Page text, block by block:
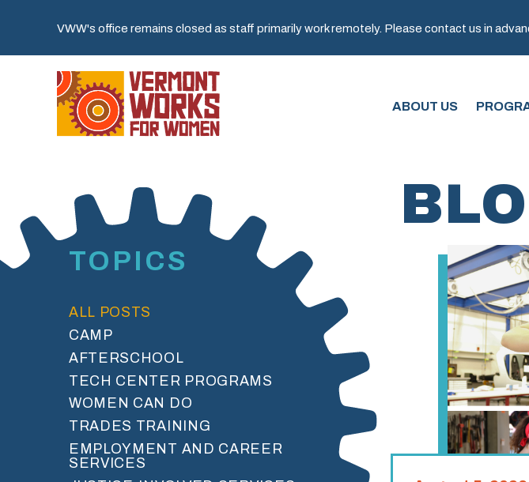
VWW's office remains closed as staff primarily work remotely. Please contact us in
ABOUT US
TOPICS
ALL POSTS
CAMP
AFTERSCHOOL
TECH CENTER PROGRAMS
WOMEN CAN DO
TRADES TRAINING
EMPLOYMENT AND CAREER
SERVICES